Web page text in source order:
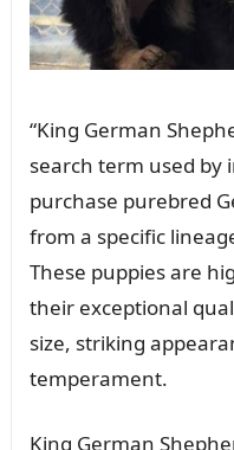
“King German
search term used by
purchase purebred
from a specific
These puppies are
their exceptional
size, striking
temperament.
King German